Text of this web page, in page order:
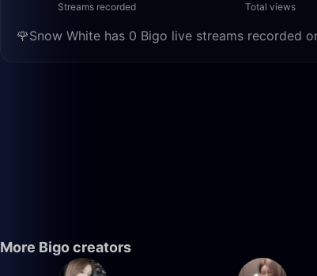
Streams recorded Total views
🌹Snow White has 0 Bigo live streams recorded
More Bigo creators